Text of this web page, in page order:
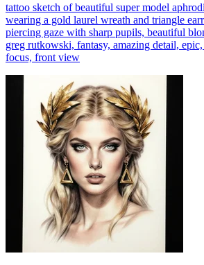
tattoo sketch of beautiful super model
wearing a gold laurel wreath and triangle
piercing gaze with sharp pupils, beautiful
greg rutkowski, fantasy, amazing detail,
focus, front view